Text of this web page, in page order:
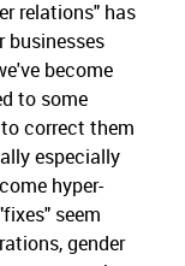
relations" has
businesses
become
to some
correct them
especially
hyper-
seem
gender